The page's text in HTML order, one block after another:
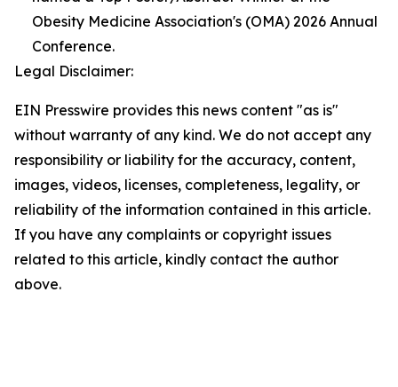
Obesity Medicine Association's (OMA) 2026 Annual
Conference.
Legal Disclaimer:
EIN Presswire provides this news content "as is"
without warranty of any kind. We do not accept any
responsibility or liability for the accuracy, content,
images, videos, licenses, completeness, legality, or
reliability of the information contained in this article.
If you have any complaints or copyright issues
related to this article, kindly contact the author
above.